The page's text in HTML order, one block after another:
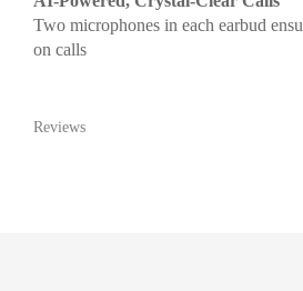
Two microphones in each earbud
on calls
Reviews